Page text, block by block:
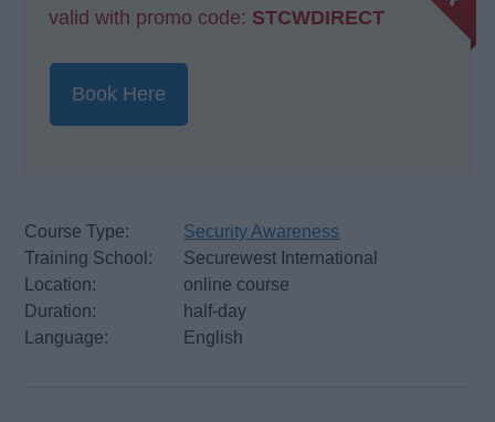
valid with promo code: STCWDIRECT
Book Here
Course Type:
Security Awareness
Training School:
Securewest International
Location:
online course
Duration:
half-day
Language:
English